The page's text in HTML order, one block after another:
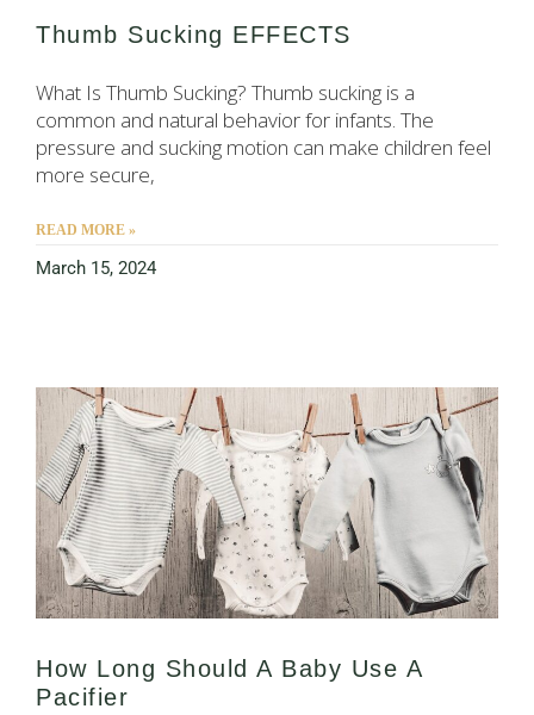
Thumb Sucking EFFECTS
What Is Thumb Sucking? Thumb sucking is a
common and natural behavior for infants. The
pressure and sucking motion can make children feel
more secure,
READ MORE »
March 15, 2024
How Long Should A Baby Use A
Pacifier